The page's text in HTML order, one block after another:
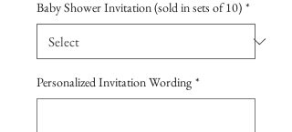
Baby Shower Invitation (sold in sets of 10) *
Personalized Invitation Wording *